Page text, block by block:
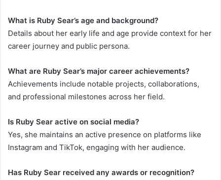
What is Ruby Sear’s age and background?
Details about her early life and age provide context for her
career journey and public persona.
What are Ruby Sear’s major career achievements?
Achievements include notable projects, collaborations,
and professional milestones across her field.
Is Ruby Sear active on social media?
Yes, she maintains an active presence on platforms like
Instagram and TikTok, engaging with her audience.
Has Ruby Sear received any awards or recognition?